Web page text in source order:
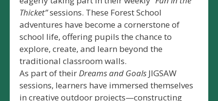
Thicket”sessions. These Forest School
adventures have become a cornerstone of
school life, offering pupils the chance to
explore, create, and learn beyond the
traditional classroom walls.
As part of theirDreams and Goals JIGSAW
sessions, learners have immersed themselves
in creative outdoor projects—constructing